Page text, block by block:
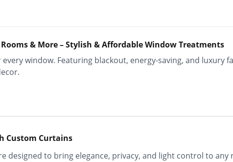
& More – Stylish & Affordable Window Treatments
window. Featuring blackout, energy-saving, and luxury
Custom Curtains
designed to bring elegance, privacy, and light control to any